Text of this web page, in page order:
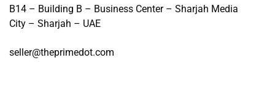
B14 – Building B – Business Center – Sharjah Media
City – Sharjah – UAE
seller@theprimedot.com